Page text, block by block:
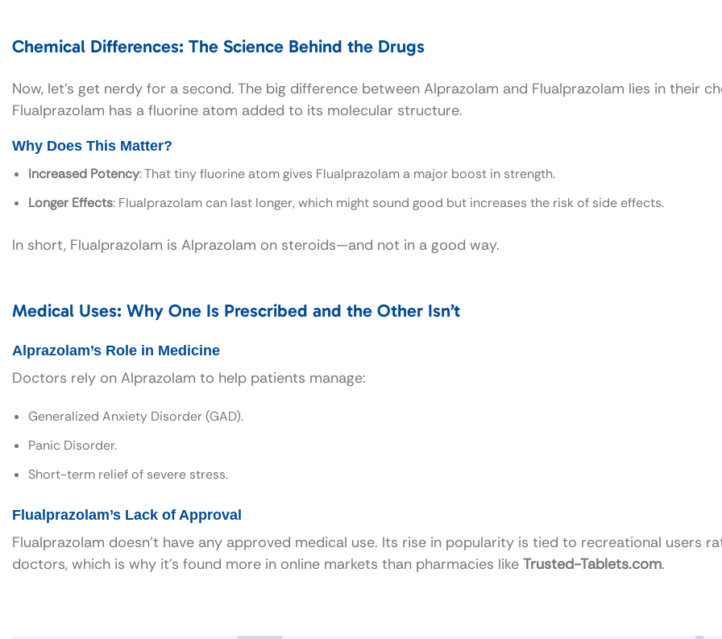
Chemical Differences: The Science Behind the Drugs
Now, let’s get nerdy for a second. The big difference between Alprazolam and Flualprazolam lies in their
Flualprazolam has a fluorine atom added to its molecular structure.
Why Does This Matter?
Increased Potency: That tiny fluorine atom gives Flualprazolam a major boost in strength.
Longer Effects: Flualprazolam can last longer, which might sound good but increases the risk of side effects.
In short, Flualprazolam is Alprazolam on steroids—and not in a good way.
Medical Uses: Why One Is Prescribed and the Other Isn’t
Alprazolam’s Role in Medicine
Doctors rely on Alprazolam to help patients manage:
Generalized Anxiety Disorder (GAD).
Panic Disorder.
Short-term relief of severe stress.
Flualprazolam’s Lack of Approval
Flualprazolam doesn’t have any approved medical use. Its rise in popularity is tied to recreational users
doctors, which is why it’s found more in online markets than pharmacies like Trusted-Tablets.com.